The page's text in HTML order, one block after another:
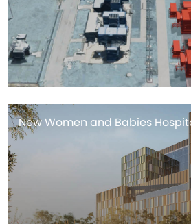
New Women and Babies